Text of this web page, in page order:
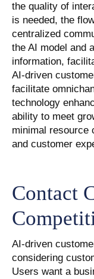
the quality of
is needed, the
centralized
the AI model and
information,
AI-driven
facilitate
technology
ability to meet
minimal resource
and customer
Contact
AI-driven
considering
Users want a